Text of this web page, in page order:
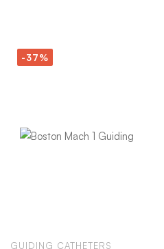
-37%
GUIDING CATHETERS